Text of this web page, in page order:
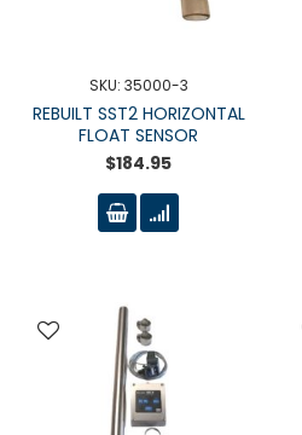
SKU: 35000-3
REBUILT SST2 HORIZONTAL
FLOAT SENSOR
$184.95